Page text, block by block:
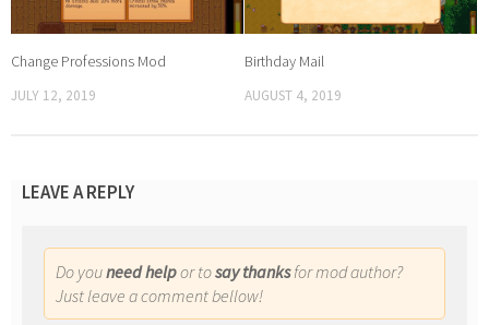
Change Professions Mod
JULY 12, 2019
Birthday Mail
AUGUST 4, 2019
LEAVE A REPLY
Do youneed helpor tosay thanksfor mod author?
Just leave a comment bellow!